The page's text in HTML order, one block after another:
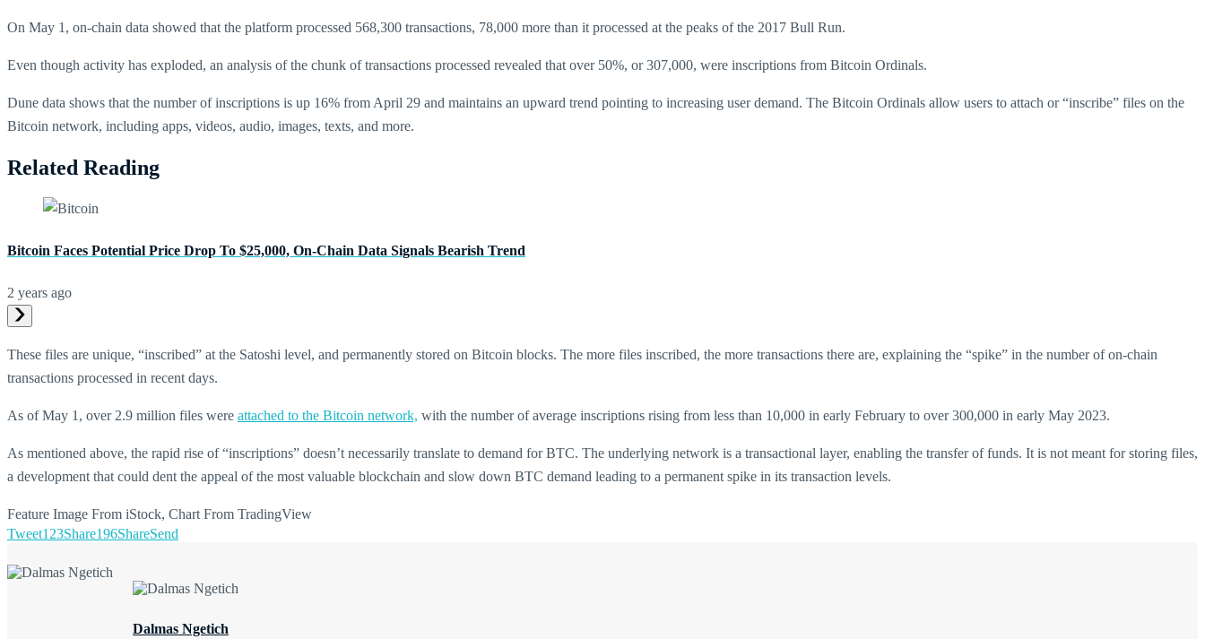
On May 1, on-chain data showed that the platform processed 568,300 transactions, 78,000 more than it processed at the peaks of the 2017 Bull Run.
Even though activity has exploded, an analysis of the chunk of transactions processed revealed that over 50%, or 307,000, were inscriptions from Bitcoin Ordinals.
Dune data shows that the number of inscriptions is up 16% from April 29 and maintains an upward trend pointing to increasing user demand. The Bitcoin Ordinals allow users to attach or “inscribe” files on the
Bitcoin network, including apps, videos, audio, images, texts, and more.
Related Reading
Bitcoin Faces Potential Price Drop To $25,000, On-Chain Data Signals Bearish Trend
2 years ago
These files are unique, “inscribed” at the Satoshi level, and permanently stored on Bitcoin blocks. The more files inscribed, the more transactions there are, explaining the “spike” in the number of on-chain
transactions processed in recent days.
As of May 1, over 2.9 million files were attached to the Bitcoin network, with the number of average inscriptions rising from less than 10,000 in early February to over 300,000 in early May 2023.
As mentioned above, the rapid rise of “inscriptions” doesn’t necessarily translate to demand for BTC. The underlying network is a transactional layer, enabling the transfer of funds. It is not meant for storing files,
a development that could dent the appeal of the most valuable blockchain and slow down BTC demand leading to a permanent spike in its transaction levels.
Feature Image From iStock, Chart From TradingView
Tweet123Share196ShareSend
Dalmas Ngetich